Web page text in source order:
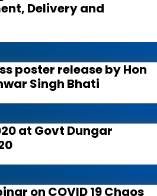
Delivery and
poster release by Hon
Singh Bhati
at Govt Dungar
on COVID 19 Chaos